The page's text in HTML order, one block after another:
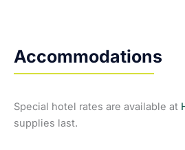
Accommodations
Special hotel rates are available at
supplies last.